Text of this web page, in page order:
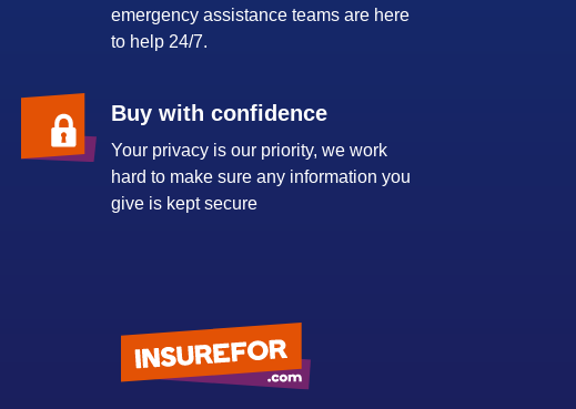
emergency assistance teams are here
to help 24/7.
Buy with confidence
Your privacy is our priority, we work
hard to make sure any information you
give is kept secure